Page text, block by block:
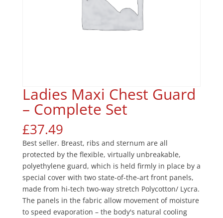
Ladies Maxi Chest Guard
– Complete Set
£37.49
Best seller. Breast, ribs and sternum are all
protected by the flexible, virtually unbreakable,
polyethylene guard, which is held firmly in place by a
special cover with two state-of-the-art front panels,
made from hi-tech two-way stretch Polycotton/ Lycra.
The panels in the fabric allow movement of moisture
to speed evaporation – the body's natural cooling